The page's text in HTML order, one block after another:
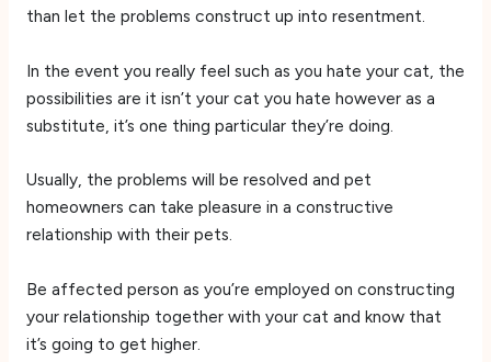
than let the problems construct up into resentment.
In the event you really feel such as you hate your cat, the
possibilities are it isn’t your cat you hate however as a
substitute, it’s one thing particular they’re doing.
Usually, the problems will be resolved and pet
homeowners can take pleasure in a constructive
relationship with their pets.
Be affected person as you’re employed on constructing
your relationship together with your cat and know that
it’s going to get higher.